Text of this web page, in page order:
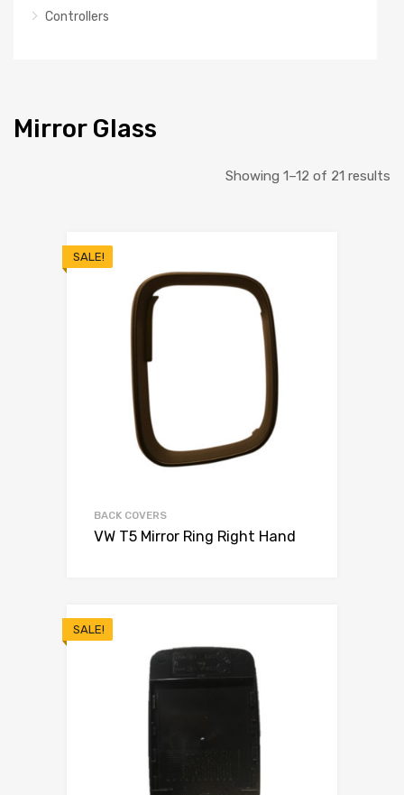
Controllers
Mirror Glass
Showing 1–12 of 21 results
SALE!
BACK COVERS
VW T5 Mirror Ring Right Hand
SALE!